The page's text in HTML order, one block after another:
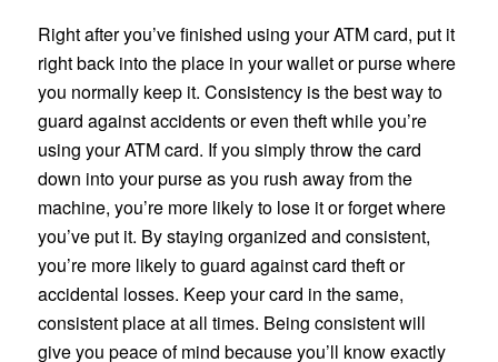
Right after you’ve finished using your ATM card, put it
right back into the place in your wallet or purse where
you normally keep it. Consistency is the best way to
guard against accidents or even theft while you’re
using your ATM card. If you simply throw the card
down into your purse as you rush away from the
machine, you’re more likely to lose it or forget where
you’ve put it. By staying organized and consistent,
you’re more likely to guard against card theft or
accidental losses. Keep your card in the same,
consistent place at all times. Being consistent will
give you peace of mind because you’ll know exactly